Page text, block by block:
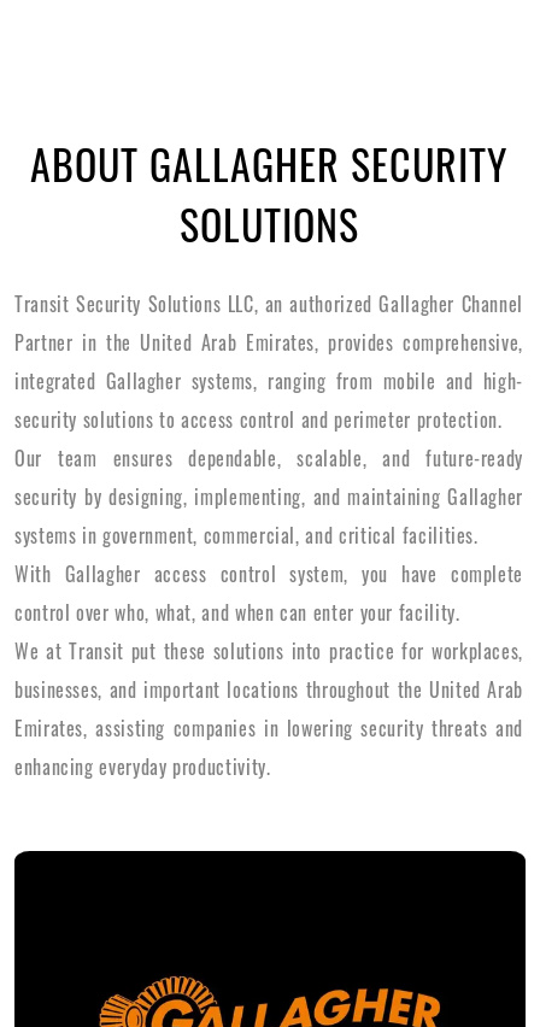
ABOUT GALLAGHER SECURITY
SOLUTIONS
Transit Security Solutions LLC, an authorized Gallagher Channel
Partner in the United Arab Emirates, provides comprehensive,
integrated Gallagher systems, ranging from mobile and high-
security solutions to access control and perimeter protection.
Our team ensures dependable, scalable, and future-ready
security by designing, implementing, and maintaining Gallagher
systems in government, commercial, and critical facilities.
With Gallagher access control system, you have complete
control over who, what, and when can enter your facility.
We at Transit put these solutions into practice for workplaces,
businesses, and important locations throughout the United Arab
Emirates, assisting companies in lowering security threats and
enhancing everyday productivity.